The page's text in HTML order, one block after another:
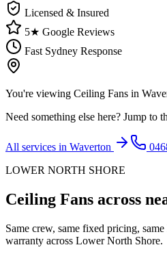
Licensed & Insured
5★ Google Reviews
Fast Sydney Response
You're viewing Ceiling Fans in
Need something else here? Jump to
All services in Waverton
LOWER NORTH SHORE
Ceiling Fans across
Same crew, same fixed pricing,
warranty across Lower North Shore.